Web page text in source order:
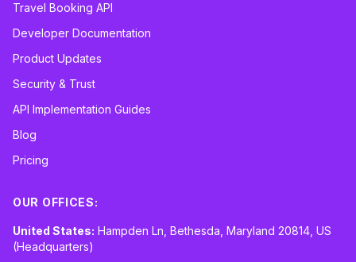
Travel Booking API
Developer Documentation
Product Updates
Security & Trust
API Implementation Guides
Blog
Pricing
OUR OFFICES:
United States: Hampden Ln, Bethesda, Maryland 20814, US
(Headquarters)